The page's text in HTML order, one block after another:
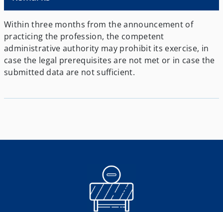
Within three months from the announcement of
practicing the profession, the competent
administrative authority may prohibit its exercise, in
case the legal prerequisites are not met or in case the
submitted data are not sufficient.